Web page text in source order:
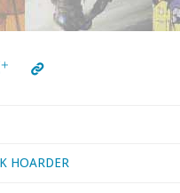
HOARDER